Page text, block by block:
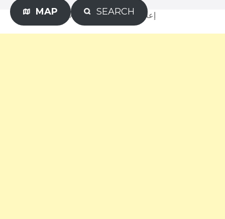
MAP SEARCH Advertisement – إعلان